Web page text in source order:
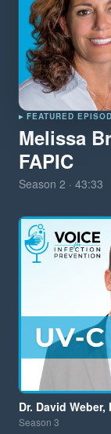
▸ FEATURED
Melissa
FAPIC
Season 2 · 43:33
Dr. David Weber,
Season 3